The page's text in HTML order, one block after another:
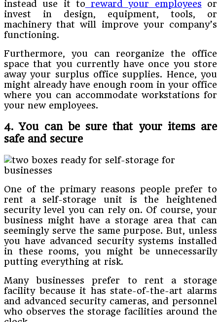
instead use it to reward your employees or
invest in design, equipment, tools, or
machinery that will improve your company’s
functioning.
Furthermore, you can reorganize the office
space that you currently have once you store
away your surplus office supplies. Hence, you
might already have enough room in your office
where you can accommodate workstations for
your new employees.
4. You can be sure that your items are
safe and secure
One of the primary reasons people prefer to
rent a self-storage unit is the heightened
security level you can rely on. Of course, your
business might have a storage area that can
seemingly serve the same purpose. But, unless
you have advanced security systems installed
in these rooms, you might be unnecessarily
putting everything at risk.
Many businesses prefer to rent a storage
facility because it has state-of-the-art alarms
and advanced security cameras, and personnel
who observes the storage facilities around the